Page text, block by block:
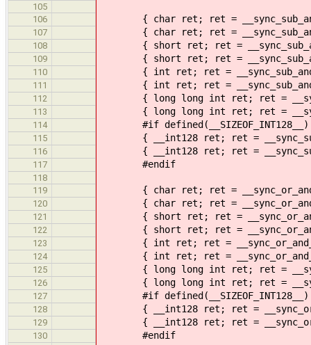
105
106
{ char ret; ret =
107 { char ret; ret =
108 { short ret; ret =
109 { short ret; ret =
110 { int ret; ret =
111 { int ret; ret =
112 { long long int ret; ret =
113 { long long int ret; ret =
114 #if defined(__SIZEOF_INT128__)
115 { __int128 ret; ret =
116 { __int128 ret; ret =
117 #endif
118
119
{ char ret; ret =
120 { char ret; ret =
121 { short ret; ret =
122 { short ret; ret =
123 { int ret; ret =
124 { int ret; ret =
125 { long long int ret; ret =
126 { long long int ret; ret =
127 #if defined(__SIZEOF_INT128__)
128 { __int128 ret; ret =
129 { __int128 ret; ret =
130 #endif